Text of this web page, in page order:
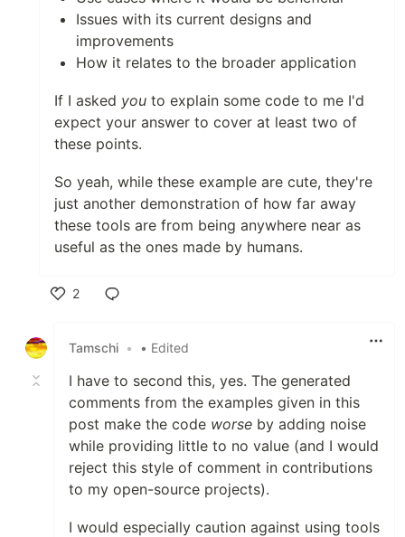
Issues with its current designs and
improvements
How it relates to the broader application
If I asked you to explain some code to me I'd
expect your answer to cover at least two of
these points.
So yeah, while these example are cute, they're
just another demonstration of how far away
these tools are from being anywhere near as
useful as the ones made by humans.
2
Tamschi • • Edited
I have to second this, yes. The generated
comments from the examples given in this
post make the code worse by adding noise
while providing little to no value (and I would
reject this style of comment in contributions
to my open-source projects).
I would especially caution against using tools